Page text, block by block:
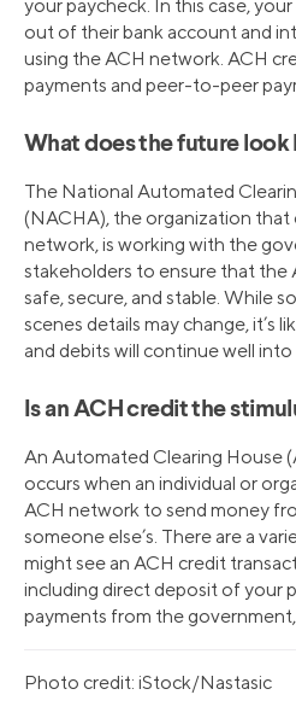
your paycheck. In this case,
out of their bank account and
using the ACH network. ACH
payments and peer-to-peer
What does the future look
The National Automated
(NACHA), the organization that
network, is working with the
stakeholders to ensure that the
safe, secure, and stable. While
scenes details may change, it’s
and debits will continue well
Is an ACH credit the
An Automated Clearing House
occurs when an individual or
ACH network to send money
someone else’s. There are a
might see an ACH credit
including direct deposit of your
payments from the government,
Photo credit: iStock/Nastasic